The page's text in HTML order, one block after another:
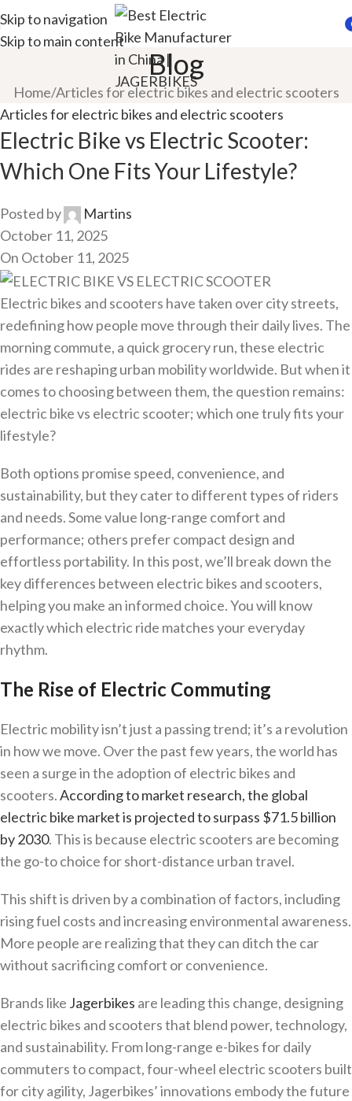
Skip to navigation
Skip to main content
Blog
Home Articles for electric bikes and electric scooters
Articles for electric bikes and electric scooters
Electric Bike vs Electric Scooter:
Which One Fits Your Lifestyle?
Posted by
Martins
October 11, 2025
On October 11, 2025
Electric bikes and scooters have taken over city streets,
redefining how people move through their daily lives. The
morning commute, a quick grocery run, these electric
rides are reshaping urban mobility worldwide. But when it
comes to choosing between them, the question remains:
electric bike vs electric scooter; which one truly fits your
lifestyle?
Both options promise speed, convenience, and
sustainability, but they cater to different types of riders
and needs. Some value long-range comfort and
performance; others prefer compact design and
effortless portability. In this post, we’ll break down the
key differences between electric bikes and scooters,
helping you make an informed choice. You will know
exactly which electric ride matches your everyday
rhythm.
The Rise of Electric Commuting
Electric mobility isn’t just a passing trend; it’s a revolution
in how we move. Over the past few years, the world has
seen a surge in the adoption of electric bikes and
scooters.According to market research, the global
electric bike market is projected to surpass $71.5 billion
by 2030. This is because electric scooters are becoming
the go-to choice for short-distance urban travel.
This shift is driven by a combination of factors, including
rising fuel costs and increasing environmental awareness.
More people are realizing that they can ditch the car
without sacrificing comfort or convenience.
Brands like Jagerbikes are leading this change, designing
electric bikes and scooters that blend power, technology,
and sustainability. From long-range e-bikes for daily
commuters to compact, four-wheel electric scooters built
for city agility, Jagerbikes’ innovations embody the future